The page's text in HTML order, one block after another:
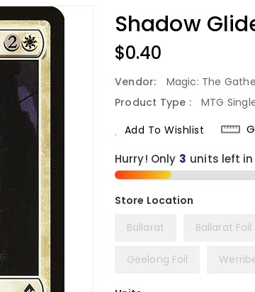
Shadow
Regular
Price
$0.40
Vendor:
Magic: The
Product Type :
MTG
Add To Wishlist
Hurry! Only 3 units left
Ballarat Ballarat Foil
Geelong Foil